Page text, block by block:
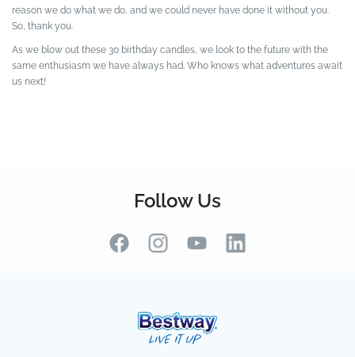
reason we do what we do, and we could never have done it without you.
So, thank you.
As we blow out these 30 birthday candles, we look to the future with the
same enthusiasm we have always had. Who knows what adventures await
us next!
Follow Us